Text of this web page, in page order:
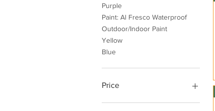
Purple
Paint: Al Fresco Waterproof
Outdoor/Indoor Paint
Yellow
Blue
Price